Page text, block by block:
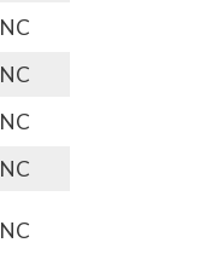
NC
NC
NC
NC
NC